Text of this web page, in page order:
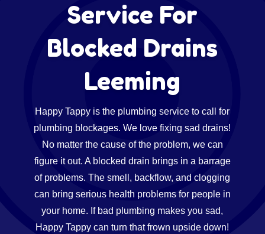
Service For
Blocked Drains
Leeming
Happy Tappy is the plumbing service to call for
plumbing blockages. We love fixing sad drains!
No matter the cause of the problem, we can
figure it out. A blocked drain brings in a barrage
of problems. The smell, backflow, and clogging
can bring serious health problems for people in
your home. If bad plumbing makes you sad,
Happy Tappy can turn that frown upside down!